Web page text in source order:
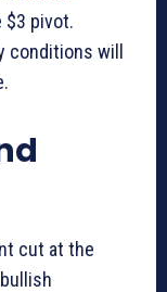
$3 pivot.
conditions will
cut at the